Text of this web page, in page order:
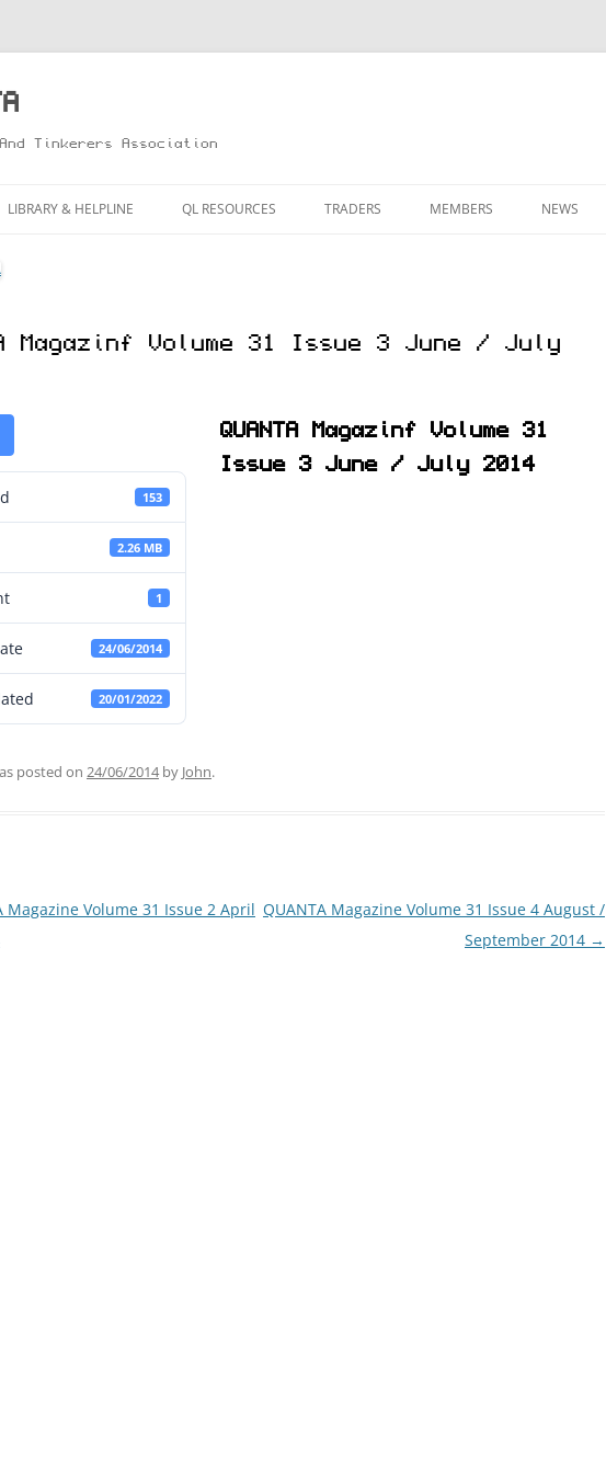
Tinkerers Association
LIBRARY & HELPLINE QL RESOURCES
ROBOTICS ON THE QL PAGE 2
QL FORUM
TRADERS MEMBERS NEWS
Magazinf Volume 31 Issue 3 June / July
153
2.26 MB
1
24/06/2014
20/01/2022
QUANTA Magazinf Volume 31
Issue 3 June / July 2014
posted on 24/06/2014by John.
Magazine Volume 31 Issue 2 April QUANTA Magazine Volume 31 Issue 4 August /
September 2014 →